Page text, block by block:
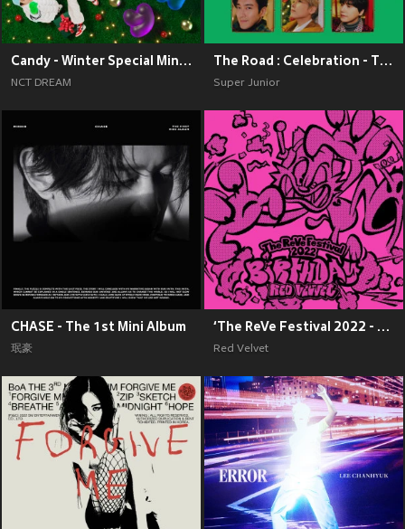
Candy - Winter Special Mini Album
NCT DREAM
The Road : Celebration - The 11th Album Vol.2
Super Junior
CHASE - The 1st Mini Album
珉豪
‘The ReVe Festival 2022 - Birthday’
Red Velvet